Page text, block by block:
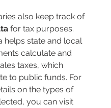
also keep track of
for tax purposes.
helps state and local
calculate and
taxes, which
to public funds. For
on the types of
you can visit